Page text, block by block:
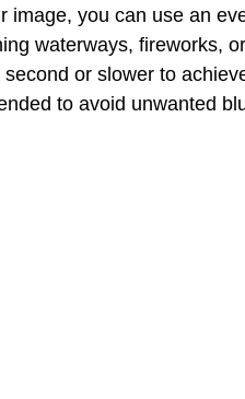
image, you can use an
waterways, fireworks,
or slower to
to avoid unwanted